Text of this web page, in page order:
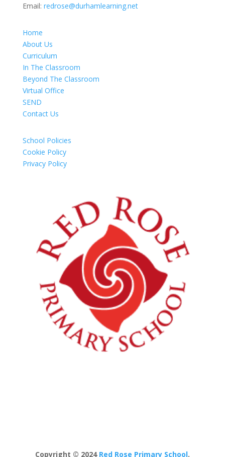
Email: redrose@durhamlearning.net
Home
About Us
Curriculum
In The Classroom
Beyond The Classroom
Virtual Office
SEND
Contact Us
School Policies
Cookie Policy
Privacy Policy
Copyright © 2024 Red Rose Primary School.